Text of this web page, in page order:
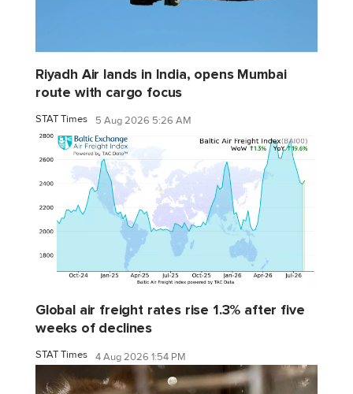
Riyadh Air lands in India, opens Mumbai
route with cargo focus
STAT Times 5 Aug 2026 5:26 AM
Global air freight rates rise 1.3% after five
weeks of declines
STAT Times 4 Aug 2026 1:54 PM